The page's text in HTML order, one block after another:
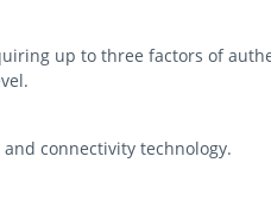
up to three factors of
connectivity technology.